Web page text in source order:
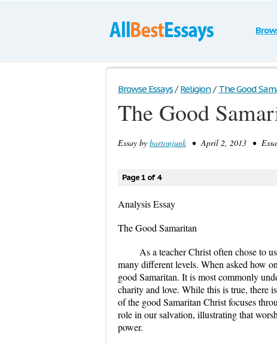
Browse Essays / Religion / The Good
The Good
Essay by bartonjunk• April 2, 2013 •
Page 1 of 4
Analysis Essay
The Good Samaritan
As a teacher Christ often chose to
many different levels. When asked how
good Samaritan. It is most commonly
charity and love. While this is true, there
of the good Samaritan Christ focuses
role in our salvation, illustrating that
power.